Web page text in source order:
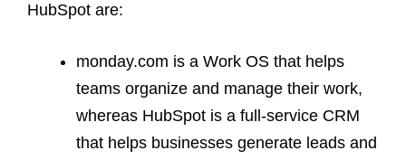
HubSpot are:
monday.com is a Work OS that helps
teams organize and manage their work,
whereas HubSpot is a full-service CRM
that helps businesses generate leads and